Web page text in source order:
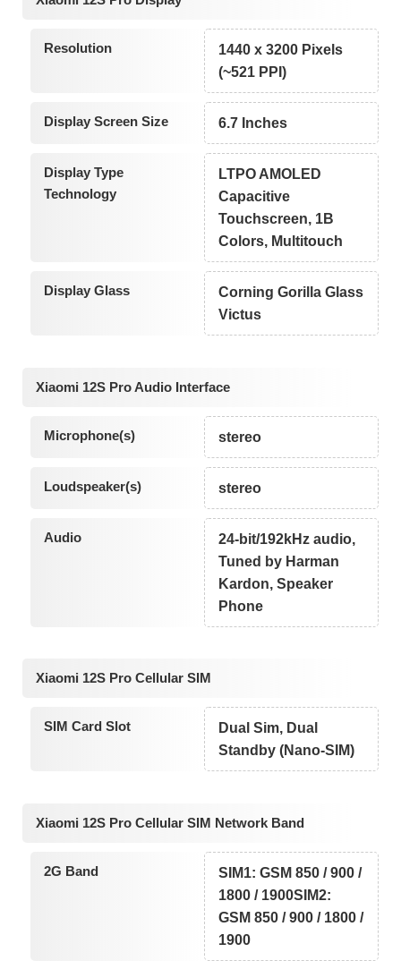
Resolution
1440 x 3200 Pixels
(~521 PPI)
Display Screen Size 6.7 Inches
Display Type
Technology
LTPO AMOLED
Capacitive
Touchscreen, 1B
Colors, Multitouch
Display Glass
Corning Gorilla Glass
Victus
Xiaomi 12S Pro Audio Interface
Microphone(s) stereo
Loudspeaker(s) stereo
Audio
24-bit/192kHz audio,
Tuned by Harman
Kardon, Speaker
Phone
Xiaomi 12S Pro Cellular SIM
SIM Card Slot
Dual Sim, Dual
Standby (Nano-SIM)
Xiaomi 12S Pro Cellular SIM Network Band
2G Band
SIM1: GSM 850 / 900 /
1800 / 1900SIM2:
GSM 850 / 900 / 1800 /
1900